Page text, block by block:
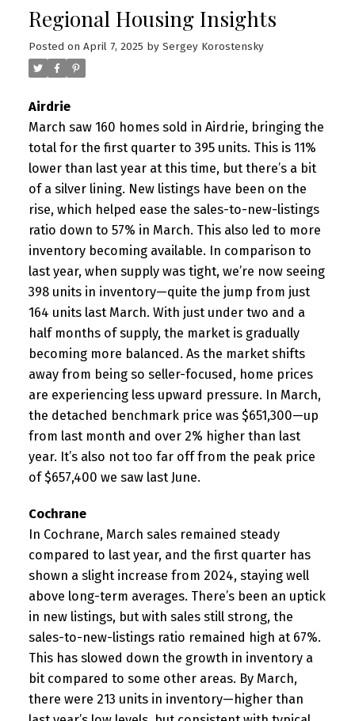
Regional Housing Insights
Posted on April 7, 2025 by Sergey Korostensky
Airdrie
March saw 160 homes sold in Airdrie, bringing the
total for the first quarter to 395 units. This is 11%
lower than last year at this time, but there’s a bit
of a silver lining. New listings have been on the
rise, which helped ease the sales-to-new-listings
ratio down to 57% in March. This also led to more
inventory becoming available. In comparison to
last year, when supply was tight, we’re now seeing
398 units in inventory—quite the jump from just
164 units last March. With just under two and a
half months of supply, the market is gradually
becoming more balanced. As the market shifts
away from being so seller-focused, home prices
are experiencing less upward pressure. In March,
the detached benchmark price was $651,300—up
from last month and over 2% higher than last
year. It’s also not too far off from the peak price
of $657,400 we saw last June.
Cochrane
In Cochrane, March sales remained steady
compared to last year, and the first quarter has
shown a slight increase from 2024, staying well
above long-term averages. There’s been an uptick
in new listings, but with sales still strong, the
sales-to-new-listings ratio remained high at 67%.
This has slowed down the growth in inventory a
bit compared to some other areas. By March,
there were 213 units in inventory—higher than